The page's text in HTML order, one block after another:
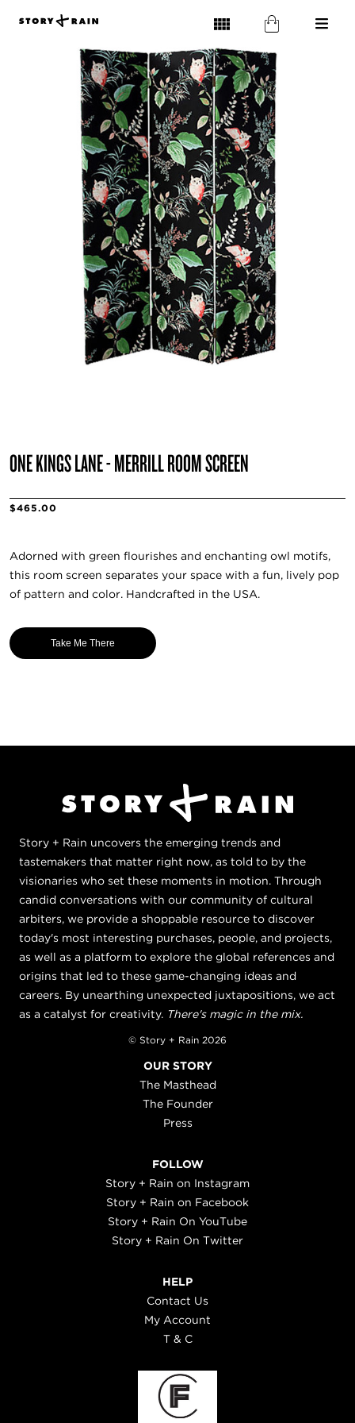
ONE KINGS LANE - MERRILL ROOM SCREEN
$465.00
Adorned with green flourishes and enchanting owl motifs,
this room screen separates your space with a fun, lively pop
of pattern and color. Handcrafted in the USA.
Take Me There
Story + Rain uncovers the emerging trends and
tastemakers that matter right now, as told to by the
visionaries who set these moments in motion. Through
candid conversations with our community of cultural
arbiters, we provide a shoppable resource to discover
today's most interesting purchases, people, and projects,
as well as a platform to explore the global references and
origins that led to these game-changing ideas and
careers. By unearthing unexpected juxtapositions, we act
as a catalyst for creativity. There's magic in the mix.
© Story + Rain 2026
OUR STORY
The Masthead
The Founder
Press
FOLLOW
Story + Rain on Instagram
Story + Rain on Facebook
Story + Rain On YouTube
Story + Rain On Twitter
HELP
Contact Us
My Account
T & C